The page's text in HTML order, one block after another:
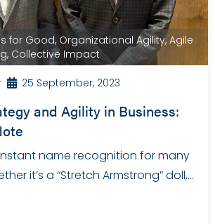
for Good, Organizational Agility, Agile
, Collective Impact
25 September, 2023
and Agility in Business:
name recognition for many
it’s a “Stretch Armstrong” doll,…